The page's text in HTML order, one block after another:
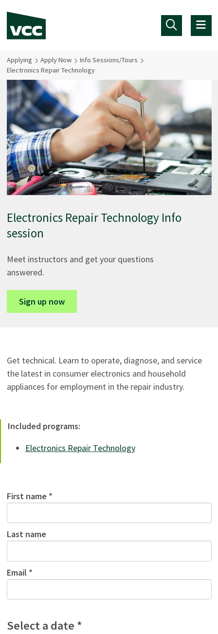
Applying Apply Now
Info Sessions/Tours
Electronics Repair Technology
Electronics Repair Technology Info
session
Meet instructors and get your questions
answered.
Sign up now
Get technical. Learn to operate, diagnose, and service
the latest in consumer electronics and household
appliances for employment in the repair industry.
Included programs:
Electronics Repair Technology
First name *
Last name
Email *
Select a date *